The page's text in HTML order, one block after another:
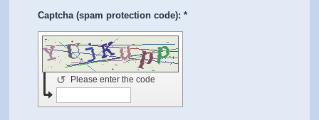
Captcha (spam protection code): *
Please enter the code
↺